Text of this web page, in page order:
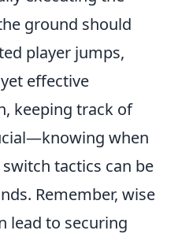
ground should
player jumps,
effective
keeping track of
when
tactics can be
Remember, wise
lead to securing